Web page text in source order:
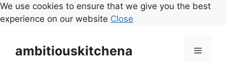
We use cookies to ensure that we give you the best
experience on our website Close
contentambitiouskitchena Menu